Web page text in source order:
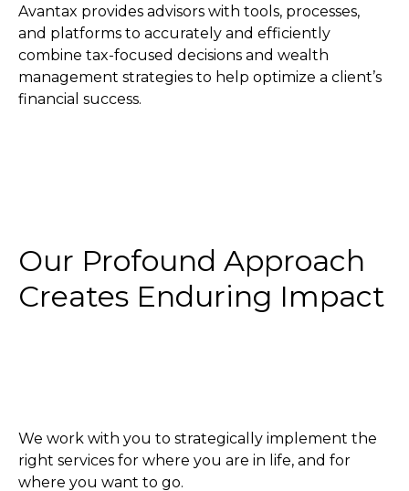
Avantax provides advisors with tools, processes,
and platforms to accurately and efficiently
combine tax-focused decisions and wealth
management strategies to help optimize a client’s
financial success.
Our Profound Approach
Creates Enduring Impact
We work with you to strategically implement the
right services for where you are in life, and for
where you want to go.